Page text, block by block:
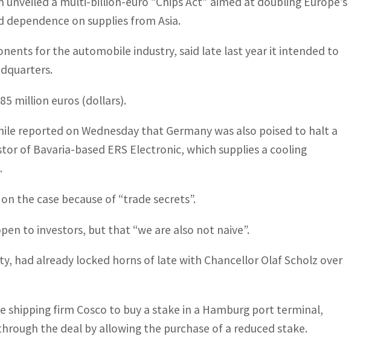
on supplies from Asia.
for the automobile industry, said late last year it intended to
million euros (dollars).
reported on Wednesday that Germany was also poised to halt a
of Bavaria-based ERS Electronic, which supplies a cooling
the case because of “trade secrets”.
to investors, but that “we are also not naive”.
had already locked horns of late with Chancellor Olaf Scholz over
shipping firm Cosco to buy a stake in a Hamburg port terminal,
the deal by allowing the purchase of a reduced stake.